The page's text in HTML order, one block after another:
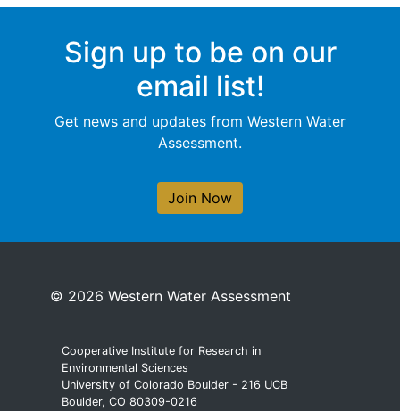
Sign up to be on our
email list!
Get news and updates from Western Water
Assessment.
Join Now
© 2026 Western Water Assessment
Cooperative Institute for Research in
Environmental Sciences
University of Colorado Boulder - 216 UCB
Boulder, CO 80309-0216